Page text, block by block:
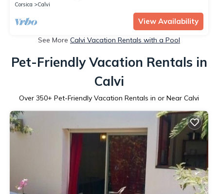
Corsica
Calvi
View Availability
See More Calvi Vacation Rentals with a Pool
Pet-Friendly Vacation Rentals in
Calvi
Over 350+ Pet-Friendly Vacation Rentals in or Near Calvi